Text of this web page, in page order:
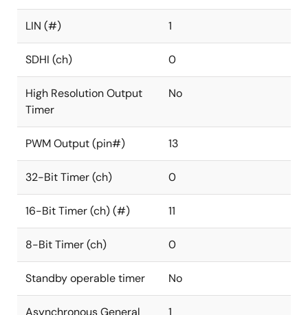
LIN (#) 1
SDHI (ch) 0
High Resolution Output
Timer
No
PWM Output (pin#) 13
32-Bit Timer (ch) 0
16-Bit Timer (ch) (#) 11
8-Bit Timer (ch) 0
Standby operable timer No
Asynchronous General 1